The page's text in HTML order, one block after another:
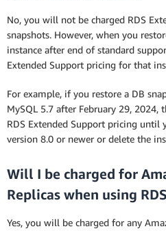
No, you will not be charged RDS
snapshots. However, when you
instance after end of standard
Extended Support pricing for that
For example, if you restore a DB
MySQL 5.7 after February 29, 2024,
RDS Extended Support pricing until
version 8.0 or newer or delete the
Will I be charged for
Replicas when using
Yes, you will be charged for any